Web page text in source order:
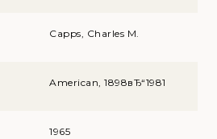
Capps, Charles M.
American, 1898вЂ“1981
1965